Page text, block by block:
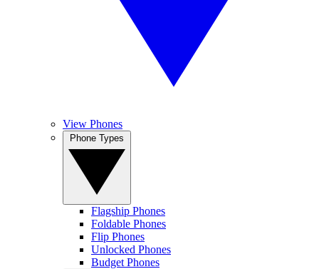
View Phones
Flagship Phones
Foldable Phones
Flip Phones
Unlocked Phones
Budget Phones